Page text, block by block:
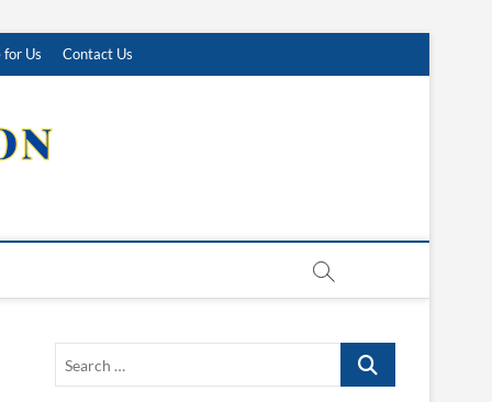
Us Contact Us
Search